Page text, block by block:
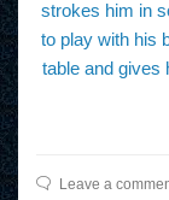
strokes him in
to play with his
table and gives
Leave a